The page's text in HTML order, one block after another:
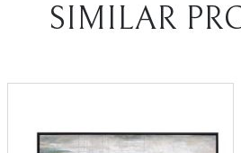
High PointSIMILAR